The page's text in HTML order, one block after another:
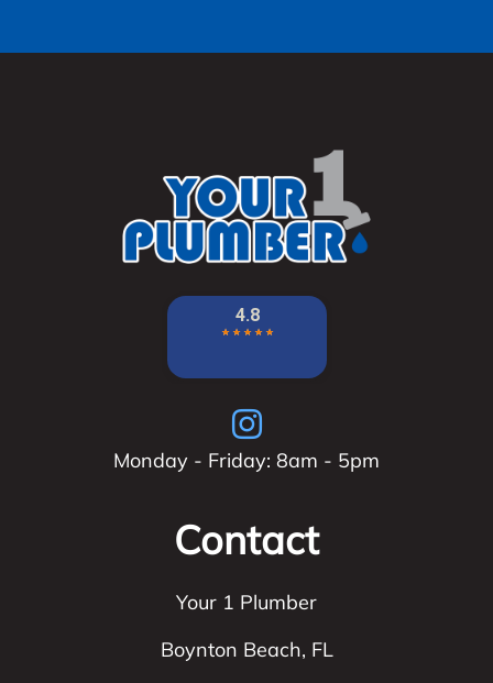
Monday - Friday: 8am - 5pm
Contact
Your 1 Plumber
Boynton Beach, FL